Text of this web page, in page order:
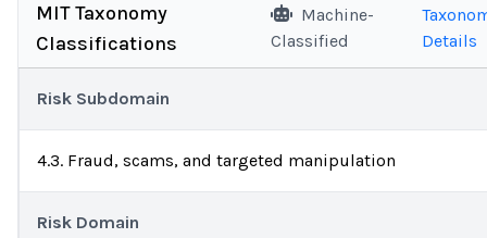
MIT Taxonomy
Classifications
Machine-
Classified
Details
Risk Subdomain
4.3. Fraud, scams, and targeted manipulation
Risk Domain